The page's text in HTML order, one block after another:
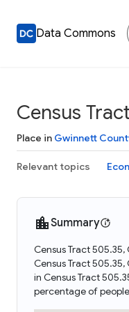
Data Commons
Census
Place in Gwinnett
Relevant topics
Summary
Census Tract
Census Tract
in Census Tract
percentage of